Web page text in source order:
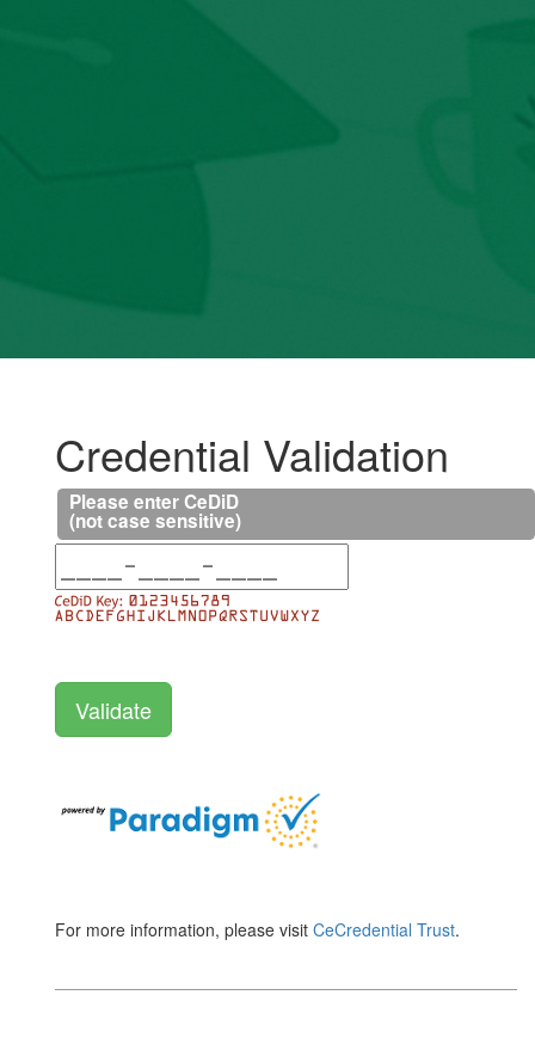
Credential Validation
Please enter CeDiD
(not case sensitive)
For more information, please visitCeCredential Trust.